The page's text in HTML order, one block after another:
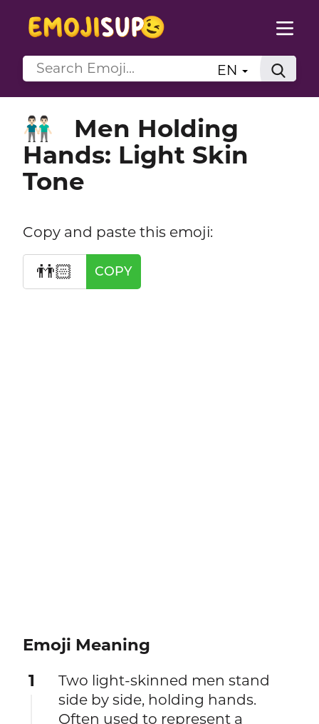
EN
👬🏻
Men Holding
Hands: Light Skin
Tone
Copy and paste this emoji:
👬🏻 COPY
Emoji Meaning
1
Two light-skinned men stand
side by side, holding hands.
Often used to represent a